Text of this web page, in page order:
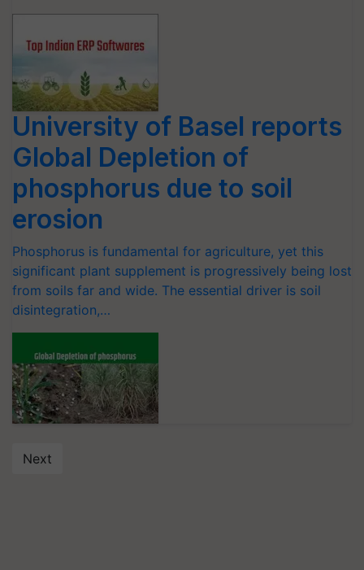
University of Basel reports
Global Depletion of
phosphorus due to soil
erosion
Phosphorus is fundamental for agriculture, yet this
significant plant supplement is progressively being lost
from soils far and wide. The essential driver is soil
disintegration,…
Next